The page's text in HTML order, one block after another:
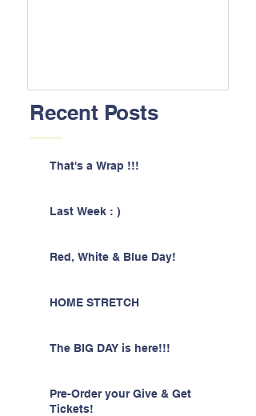
Recent Posts
That's a Wrap !!!
Last Week : )
Red, White & Blue Day!
HOME STRETCH
The BIG DAY is here!!!
Pre-Order your Give & Get
Tickets!